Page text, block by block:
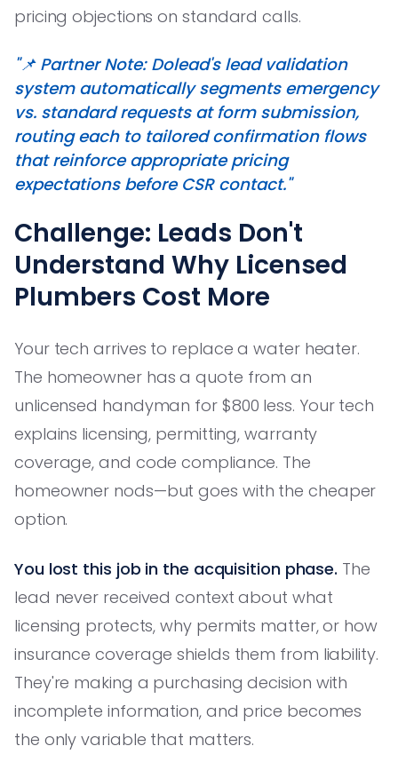
pricing objections on standard calls.
"📌 Partner Note: Dolead's lead validation
system automatically segments emergency
vs. standard requests at form submission,
routing each to tailored confirmation flows
that reinforce appropriate pricing
expectations before CSR contact."
Challenge: Leads Don't
Understand Why Licensed
Plumbers Cost More
Your tech arrives to replace a water heater.
The homeowner has a quote from an
unlicensed handyman for $800 less. Your tech
explains licensing, permitting, warranty
coverage, and code compliance. The
homeowner nods—but goes with the cheaper
option.
You lost this job in the acquisition phase. The
lead never received context about what
licensing protects, why permits matter, or how
insurance coverage shields them from liability.
They're making a purchasing decision with
incomplete information, and price becomes
the only variable that matters.